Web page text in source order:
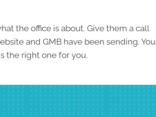
the office is about. Give them a call
and GMB have been sending. You
the right one for you.